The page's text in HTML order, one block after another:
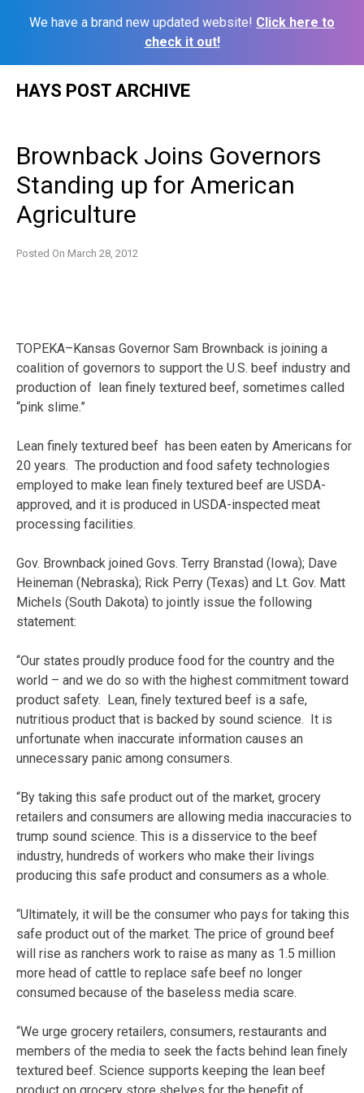
We have a brand new updated website! Click here to
check it out!
HAYS POST ARCHIVE
Brownback Joins Governors
Standing up for American
Agriculture
Posted On March 28, 2012
TOPEKA–Kansas Governor Sam Brownback is joining a
coalition of governors to support the U.S. beef industry and
production of lean finely textured beef, sometimes called
“pink slime.”
Lean finely textured beef has been eaten by Americans for
20 years. The production and food safety technologies
employed to make lean finely textured beef are USDA-
approved, and it is produced in USDA-inspected meat
processing facilities.
Gov. Brownback joined Govs. Terry Branstad (Iowa); Dave
Heineman (Nebraska); Rick Perry (Texas) and Lt. Gov. Matt
Michels (South Dakota) to jointly issue the following
statement:
“Our states proudly produce food for the country and the
world – and we do so with the highest commitment toward
product safety. Lean, finely textured beef is a safe,
nutritious product that is backed by sound science. It is
unfortunate when inaccurate information causes an
unnecessary panic among consumers.
“By taking this safe product out of the market, grocery
retailers and consumers are allowing media inaccuracies to
trump sound science. This is a disservice to the beef
industry, hundreds of workers who make their livings
producing this safe product and consumers as a whole.
“Ultimately, it will be the consumer who pays for taking this
safe product out of the market. The price of ground beef
will rise as ranchers work to raise as many as 1.5 million
more head of cattle to replace safe beef no longer
consumed because of the baseless media scare.
“We urge grocery retailers, consumers, restaurants and
members of the media to seek the facts behind lean finely
textured beef. Science supports keeping the lean beef
product on grocery store shelves for the benefit of